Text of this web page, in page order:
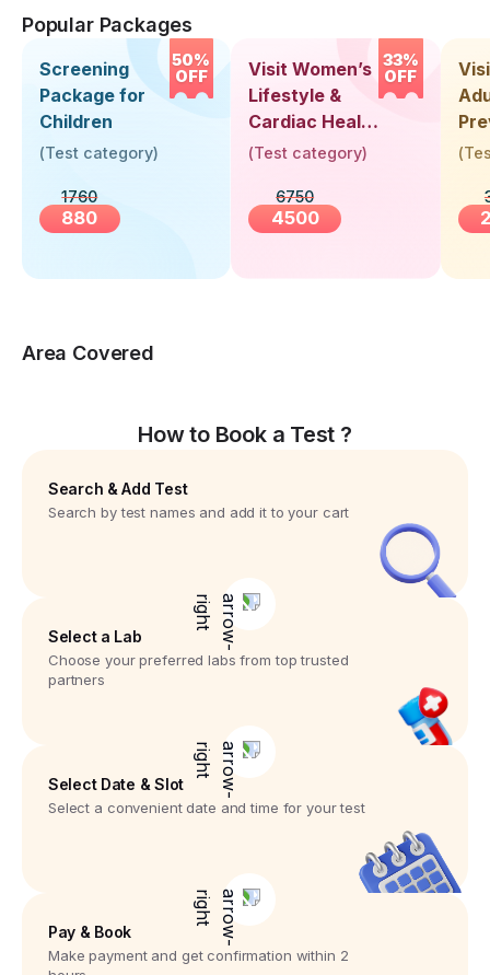
Popular Packages
50%
OFF
Screening
Package for
Children
(Test category)
1760
880
33%
OFF
Visit Women’s
Lifestyle &
Cardiac Health
Screening
(Test category)
6750
4500
(
Area Covered
How to Book a Test ?
Search & Add Test
Search by test names and add it to your cart
Select a Lab
Choose your preferred labs from top trusted
partners
Select Date & Slot
Select a convenient date and time for your test
Pay & Book
Make payment and get confirmation within 2